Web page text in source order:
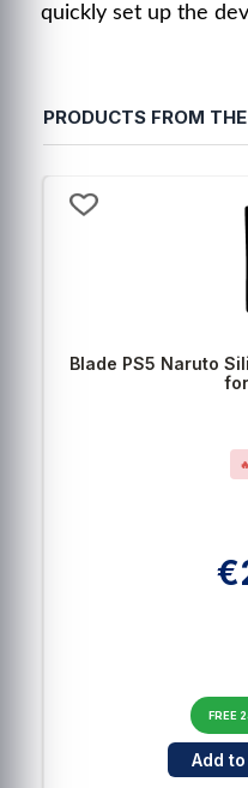
quickly set up the
PRODUCTS FROM
Blade PS5 Naruto
FREE
Cantidad
Add